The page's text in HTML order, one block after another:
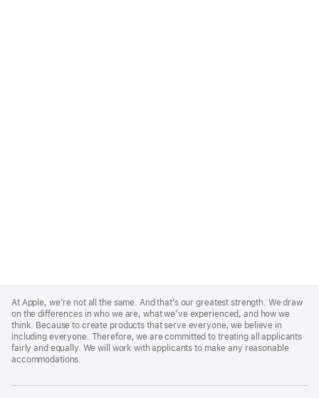
Footer
At Apple, we’re not all the same. And that’s our greatest strength. We draw
on the differences in who we are, what we’ve experienced, and how we
think. Because to create products that serve everyone, we believe in
including everyone. Therefore, we are committed to treating all applicants
fairly and equally. We will work with applicants to make any reasonable
accommodations.